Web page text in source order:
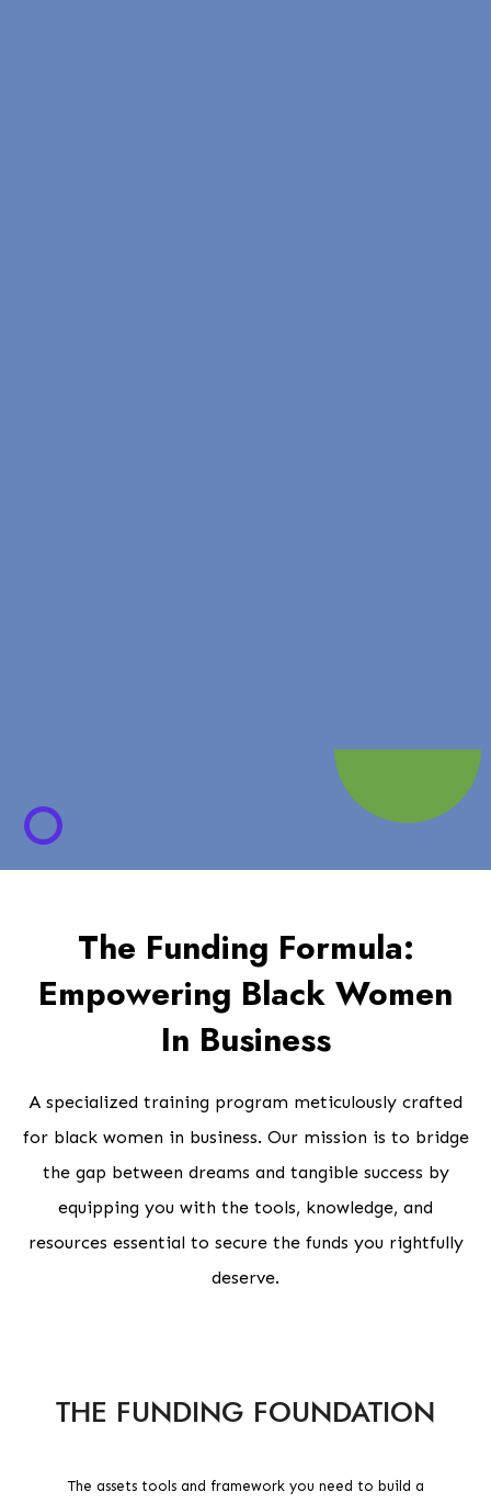
The Funding Formula:
Empowering Black Women
In Business
A specialized training program meticulously crafted
for black women in business. Our mission is to bridge
the gap between dreams and tangible success by
equipping you with the tools, knowledge, and
resources essential to secure the funds you rightfully
deserve.
THE FUNDING FOUNDATION
The assets tools and framework you need to build a